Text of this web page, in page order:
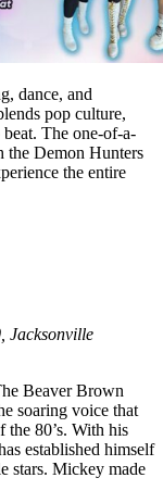
dance, and
pop culture,
The one-of-a-
the Demon Hunters
the entire
Jacksonville
Beaver Brown
soaring voice that
the 80’s. With his
established himself
stars. Mickey made